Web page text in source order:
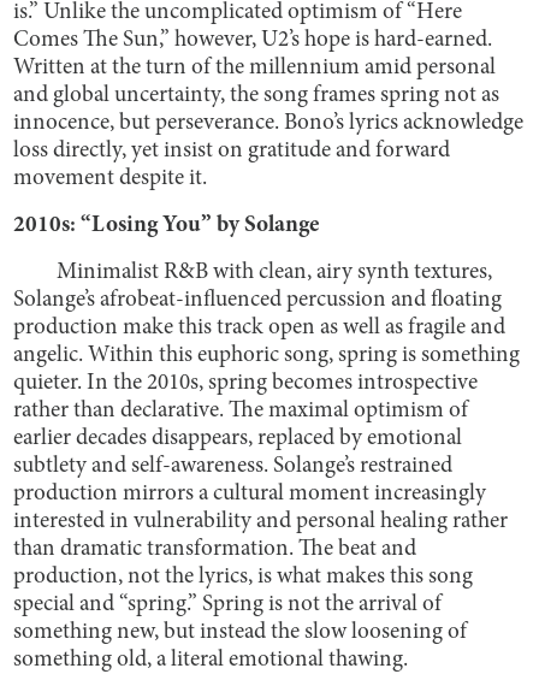
is.” Unlike the uncomplicated optimism of “Here
Comes The Sun,” however, U2’s hope is hard-earned.
Written at the turn of the millennium amid personal
and global uncertainty, the song frames spring not as
innocence, but perseverance. Bono’s lyrics acknowledge
loss directly, yet insist on gratitude and forward
movement despite it.
2010s: “Losing You” by Solange
Minimalist R&B with clean, airy synth textures,
Solange’s afrobeat-influenced percussion and floating
production make this track open as well as fragile and
angelic. Within this euphoric song, spring is something
quieter. In the 2010s, spring becomes introspective
rather than declarative. The maximal optimism of
earlier decades disappears, replaced by emotional
subtlety and self-awareness. Solange’s restrained
production mirrors a cultural moment increasingly
interested in vulnerability and personal healing rather
than dramatic transformation. The beat and
production, not the lyrics, is what makes this song
special and “spring.” Spring is not the arrival of
something new, but instead the slow loosening of
something old, a literal emotional thawing.